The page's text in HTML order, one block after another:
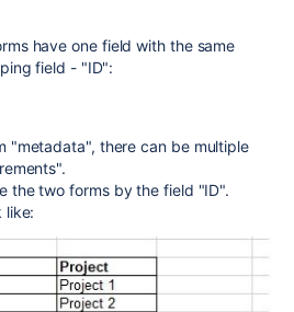
have one field with the same
field - "ID":
"metadata", there can be multiple
the two forms by the field "ID".
like: